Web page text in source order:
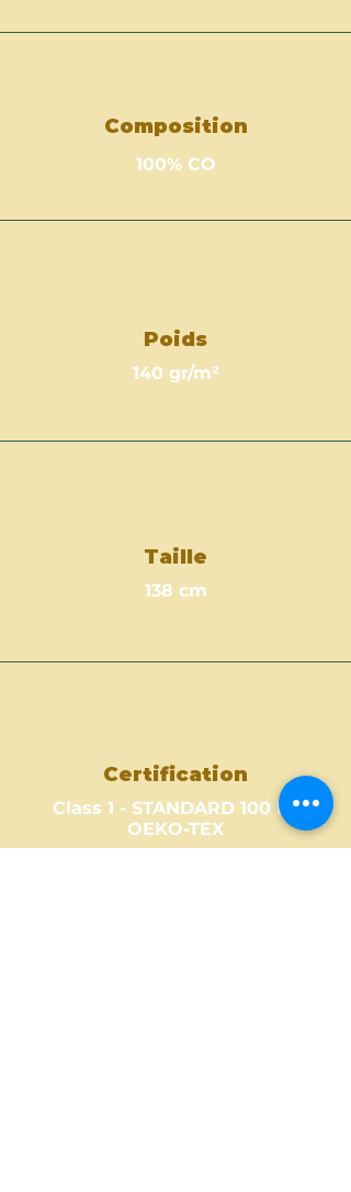
Composition
100% CO
Poids
140 gr/m²
Taille
138 cm
Certification
Class 1 - STANDARD 100 by
OEKO-TEX